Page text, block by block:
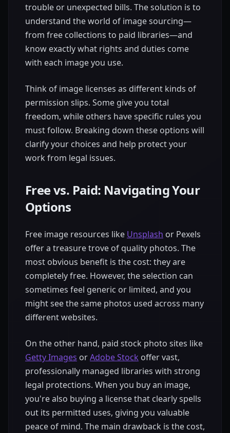
trouble or unexpected bills. The solution is to
understand the world of image sourcing—
from free collections to paid libraries—and
know exactly what rights and duties come
with each image you use.
Think of image licenses as different kinds of
permission slips. Some give you total
freedom, while others have specific rules you
must follow. Breaking down these options will
clarify your choices and help protect your
work from legal issues.
Free vs. Paid: Navigating Your
Options
Free image resources like Unsplash or Pexels
offer a treasure trove of quality photos. The
most obvious benefit is the cost: they are
completely free. However, the selection can
sometimes feel generic or limited, and you
might see the same photos used across many
different websites.
On the other hand, paid stock photo sites like
Getty Images orAdobe Stock offer vast,
professionally managed libraries with strong
legal protections. When you buy an image,
you're also buying a license that clearly spells
out its permitted uses, giving you valuable
peace of mind. The main drawback is the cost,